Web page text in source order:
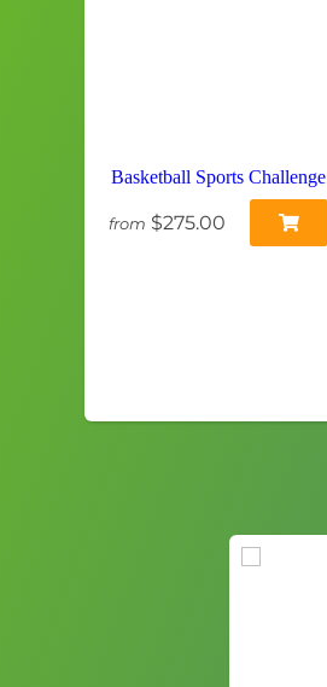
Basketball Sports Challenge
from $275.00